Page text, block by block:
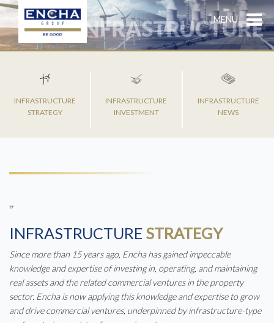
MENU
INFRASTRUCTURE
STRATEGY
INFRASTRUCTURE
INVESTMENT
INFRASTRUCTURE
NEWS
INFRASTRUCTURE STRATEGY
Since more than 15 years ago, Encha has gained impeccable
knowledge and expertise of investing in, operating, and maintaining
real assets and the related commercial ventures in the property
sector. Encha is now applying this knowledge and expertise to grow
and drive commercial ventures, underpinned by infrastructure-type